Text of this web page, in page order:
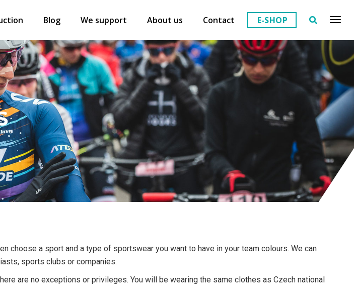
Blog We support About us Contact E-SHOP
choose a sport and a type of sportswear you want to have in your team colours. We can
sports clubs or companies.
are no exceptions or privileges. You will be wearing the same clothes as Czech national